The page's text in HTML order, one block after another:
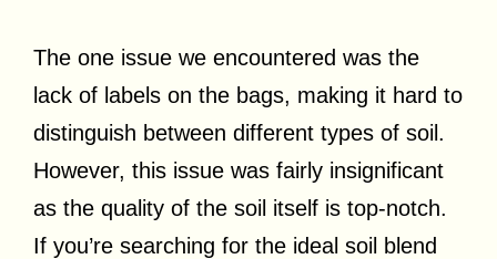
The one issue we encountered was the
lack of labels on the bags, making it hard to
distinguish between different types of soil.
However, this issue was fairly insignificant
as the quality of the soil itself is top-notch.
If you’re searching for the ideal soil blend